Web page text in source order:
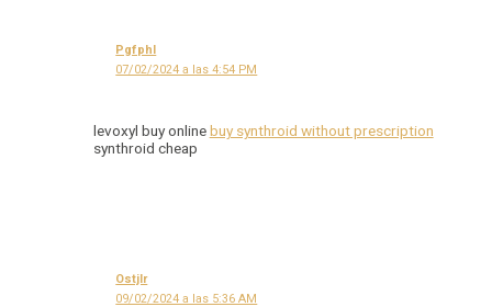
Pgfphl
07/02/2024 a las 4:54 PM
levoxyl buy onlinebuy synthroid without prescription
synthroid cheap
Ostjlr
09/02/2024 a las 5:36 AM